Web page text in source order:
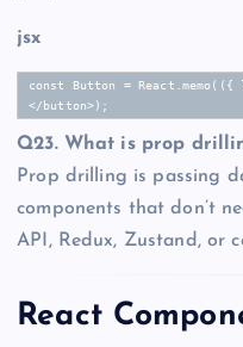
jsx
const Button =
</button>);
Q23. What is prop
Prop drilling is passing
components that don’t
API, Redux, Zustand, or
React